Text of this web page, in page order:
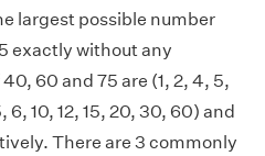
largest possible number
exactly without any
60 and 75 are (1, 2, 4, 5,
6, 10, 12, 15, 20, 30, 60) and
There are 3 commonly